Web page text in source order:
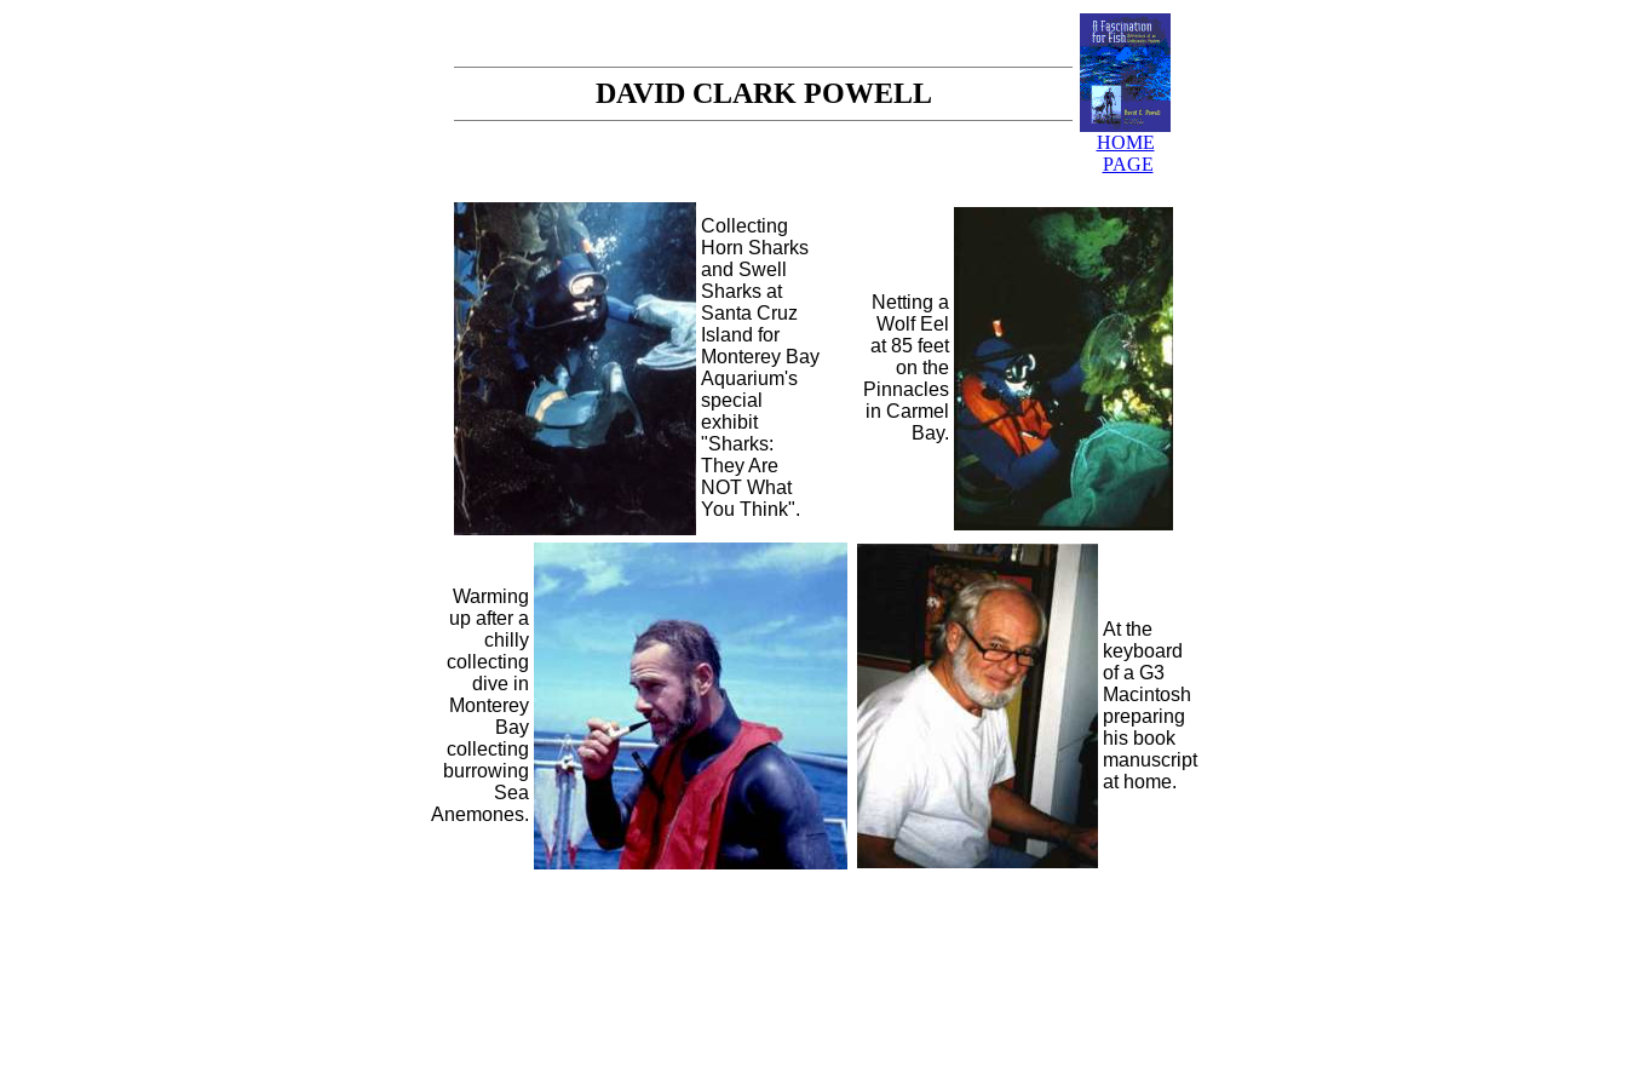
DAVID CLARK POWELL
HOME
PAGE
Collecting
Horn Sharks
and Swell
Sharks at
Santa Cruz
Island for
Monterey Bay
Aquarium's
special
exhibit
"Sharks:
They Are
NOT What
You Think".
Netting a
Wolf Eel
at 85 feet
on the
Pinnacles
in Carmel
Bay.
Warming
up after a
chilly
collecting
dive in
Monterey
Bay
collecting
burrowing
Sea
Anemones.
At the
keyboard
of a G3
Macintosh
preparing
his book
manuscript
at home.